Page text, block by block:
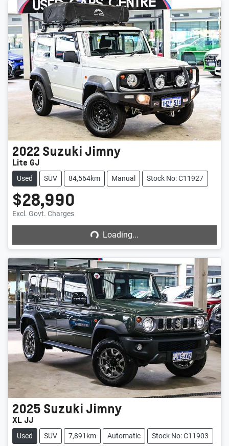
2022 Suzuki Jimny
Lite GJ
Used SUV 84,564km Manual Stock No: C11927
$28,990
Excl. Govt. Charges Loading...Loading...
2025 Suzuki Jimny
XL JJ
Used SUV 7,891km Automatic Stock No: C11903